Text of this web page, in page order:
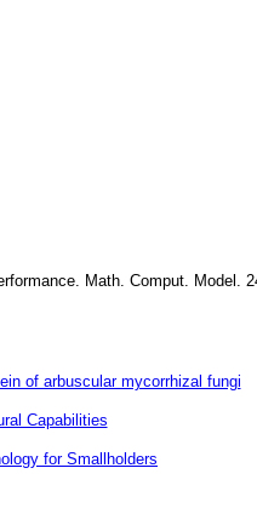
Math. Comput. Model.
of arbuscular mycorrhizal fungi
Capabilities
for Smallholders